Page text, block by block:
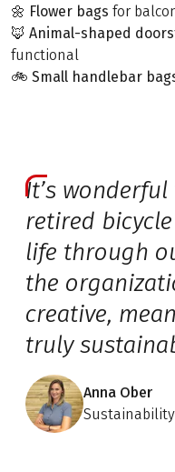
🌼 Flower bags for
🦊 Animal-shaped
functional
🚲 Small handlebar
It’s
retired
life through
the
creative,
truly
Anna Ober